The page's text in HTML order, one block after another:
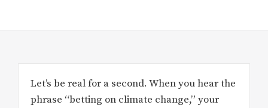
Let’s be real for a second. When you hear the
phrase “betting on climate change,” your